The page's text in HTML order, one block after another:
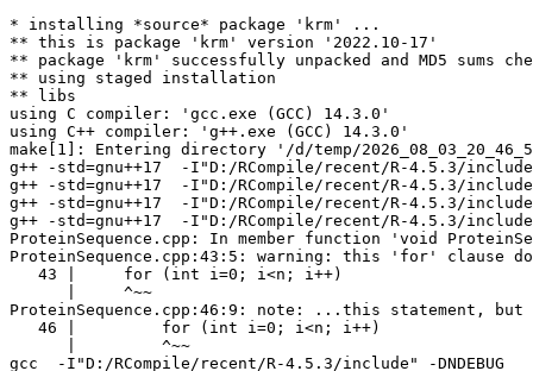
* installing *source* package 'krm' ...
** this is package 'krm' version '2022.10-17'
** package 'krm' successfully unpacked and MD5 sums
** using staged installation
** libs
using C compiler: 'gcc.exe (GCC) 14.3.0'
using C++ compiler: 'g++.exe (GCC) 14.3.0'
make[1]: Entering directory '/d/temp/
g++ -std=gnu++17  -I"D:/RCompile/recent/R-4.5.3/
g++ -std=gnu++17  -I"D:/RCompile/recent/R-4.5.3/
g++ -std=gnu++17  -I"D:/RCompile/recent/R-4.5.3/
g++ -std=gnu++17  -I"D:/RCompile/recent/R-4.5.3/
ProteinSequence.cpp: In member function 'void
ProteinSequence.cpp:43:5: warning: this 'for' clause
   43 |     for (int i=0; i<n; i++)
      |     ^~~
ProteinSequence.cpp:46:9: note: ...this statement,
   46 |         for (int i=0; i<n; i++)
      |         ^~~
gcc  -I"D:/RCompile/recent/R-4.5.3/include" -